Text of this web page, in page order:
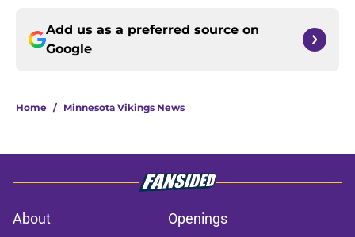
Add us as a preferred source on
Google
Home / Minnesota Vikings News
About Openings